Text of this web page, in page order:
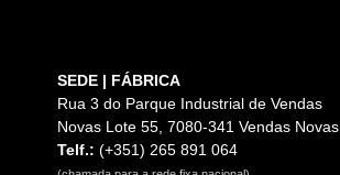
SEDE | FÁBRICA
Rua 3 do Parque Industrial de Vendas
Novas Lote 55, 7080-341 Vendas Novas
Telf.: (+351) 265 891 064